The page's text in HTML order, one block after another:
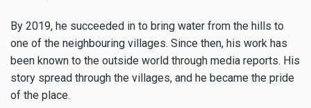
By 2019, he succeeded in to bring water from the hills to
one of the neighbouring villages. Since then, his work has
been known to the outside world through media reports. His
story spread through the villages, and he became the pride
of the place.